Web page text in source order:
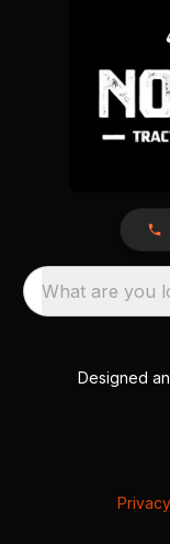
What are you
Designed